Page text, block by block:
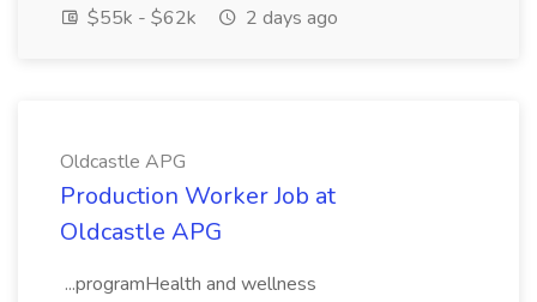
$55k - $62k
2 days ago
Oldcastle APG
Production Worker Job at
Oldcastle APG
...programHealth and wellness